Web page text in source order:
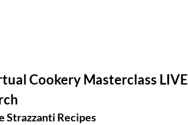
Cookery Masterclass LIVE
Strazzanti Recipes